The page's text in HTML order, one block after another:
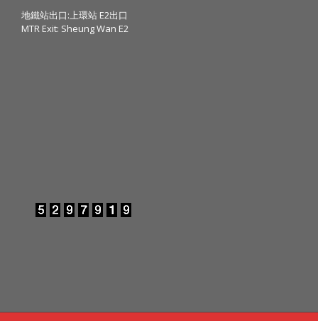
地鐵站出口:上環站 E2出口
MTR Exit: Sheung Wan E2